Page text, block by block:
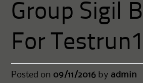
Group Sigil
For Testrun1
Posted on 09/11/2016 by admin